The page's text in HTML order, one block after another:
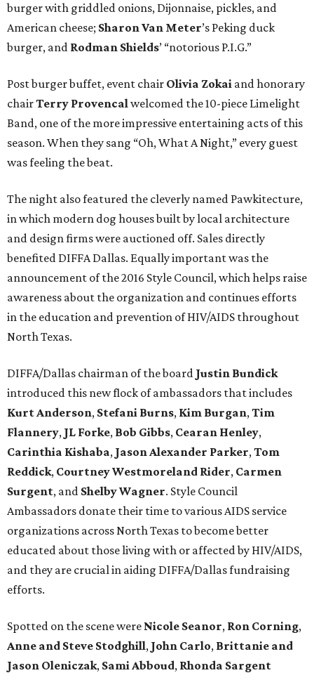
burger with griddled onions, Dijonnaise, pickles, and
American cheese; Sharon Van Meter’s Peking duck
burger, and Rodman Shields’ “notorious P.I.G.”
Post burger buffet, event chair Olivia Zokai and honorary
chairTerry Provencalwelcomed the 10-piece Limelight
Band, one of the more impressive entertaining acts of this
season. When they sang “Oh, What A Night,” every guest
was feeling the beat.
The night also featured the cleverly named Pawkitecture,
in which modern dog houses built by local architecture
and design firms were auctioned off. Sales directly
benefited DIFFA Dallas. Equally important was the
announcement of the 2016 Style Council, which helps raise
awareness about the organization and continues efforts
in the education and prevention of HIV/AIDS throughout
North Texas.
DIFFA/Dallas chairman of the board Justin Bundick
introduced this new flock of ambassadors that includes
Kurt Anderson, Stefani Burns, Kim Burgan,Tim
Flannery, JL Forke, Bob Gibbs, Cearan Henley,
Carinthia Kishaba, Jason Alexander Parker,Tom
Reddick, Courtney Westmoreland Rider, Carmen
Surgent, and Shelby Wagner. Style Council
Ambassadors donate their time to various AIDS service
organizations across North Texas to become better
educated about those living with or affected by HIV/AIDS,
and they are crucial in aiding DIFFA/Dallas fundraising
efforts.
Spotted on the scene were Nicole Seanor, Ron Corning,
Anne and Steve Stodghill, John Carlo, Brittanie and
Jason Oleniczak, Sami Abboud, Rhonda Sargent